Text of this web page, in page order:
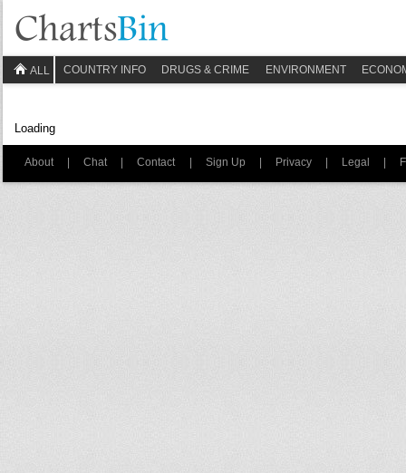
ALL COUNTRY INFO DRUGS & CRIME ENVIRONMENT
Loading
About | Chat | Contact | Sign Up | Privacy | Legal |